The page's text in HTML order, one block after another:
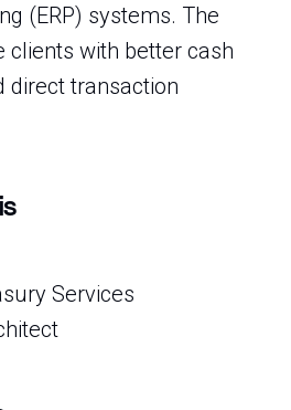
(ERP) systems. The
clients with better cash
direct transaction
Services